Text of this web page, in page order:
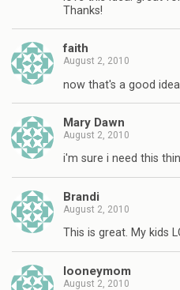
Thanks!
faith
August 2, 2010
now that's a good idea
Mary Dawn
August 2, 2010
i'm sure i need this
Brandi
August 2, 2010
This is great. My kids
looneymom
August 2, 2010